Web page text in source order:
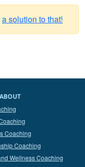
a solution to that!
Coaching
Coaching
Wellness Coaching